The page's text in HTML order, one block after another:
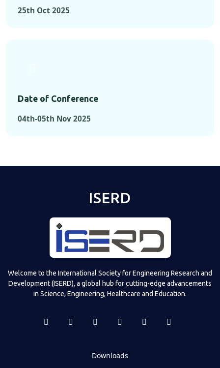
25th Oct 2025
Date of Conference
04th-05th Nov 2025
ISERD
Welcome to the International Society for Engineering Research and
Development (ISERD), a global hub for cutting-edge advancements
in Science, Engineering, Healthcare and Education.
Downloads